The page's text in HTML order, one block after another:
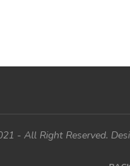
- All Right Reserved.